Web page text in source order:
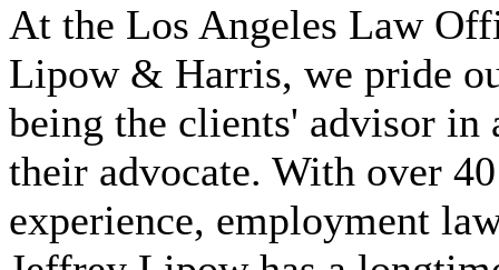
At the Los Angeles Law
Lipow & Harris, we pride
being the clients' advisor in
their advocate. With over
experience, employment